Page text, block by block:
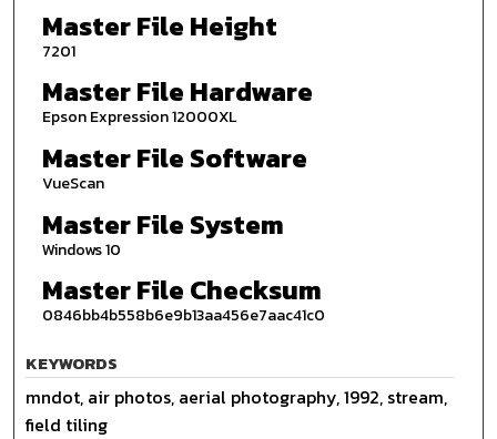
Master File Height
7201
Master File Hardware
Epson Expression 12000XL
Master File Software
VueScan
Master File System
Windows 10
Master File Checksum
0846bb4b558b6e9b13aa456e7aac41c0
KEYWORDS
mndot, air photos, aerial photography, 1992, stream,
field tiling